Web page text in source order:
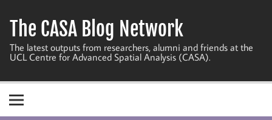
content
The CASA Blog Network
The latest outputs from researchers, alumni and friends at the
UCL Centre for Advanced Spatial Analysis (CASA).